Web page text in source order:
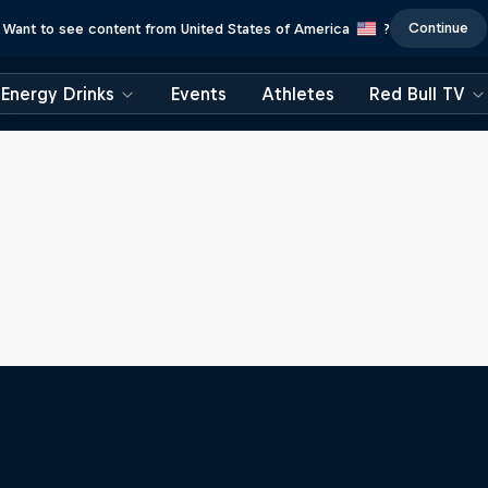
Want to see content from United States of America ? Continue
Energy Drinks Events Athletes Red Bull TV